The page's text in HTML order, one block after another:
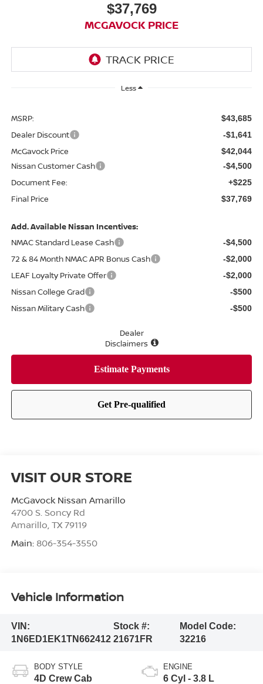
$37,769
MCGAVOCK PRICE
Less
MSRP: $43,685
Dealer Discount -$1,641
McGavock Price $42,044
Nissan Customer Cash -$4,500
Document Fee: +$225
Final Price $37,769
Add. Available Nissan Incentives:
NMAC Standard Lease Cash
-$4,500
72 & 84 Month NMAC APR Bonus Cash -$2,000
LEAF Loyalty Private Offer -$2,000
Nissan College Grad -$500
Nissan Military Cash -$500
Dealer
Disclaimers
VISIT OUR STORE
McGavock Nissan Amarillo
4700 S. Soncy Rd
Amarillo, TX 79119
Main: 806-354-3550
Vehicle Information
VIN:
1N6ED1EK1TN662412
Stock #:
21671FR
Model Code:
32216
BODY STYLE
4D Crew Cab
ENGINE
6 Cyl - 3.8 L